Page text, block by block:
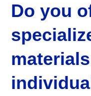
IELTS
CELPIP
PTE
TOEFL
German
Goethe-
Do you